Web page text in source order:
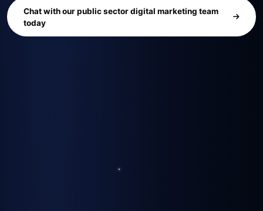
Chat with our public sector digital marketing team
today